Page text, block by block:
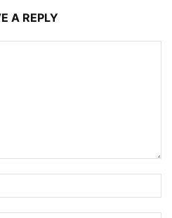
A REPLY